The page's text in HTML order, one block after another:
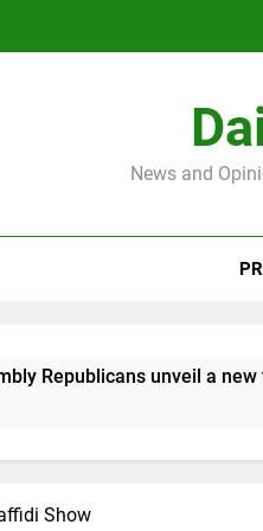
News and
unveil a new tax plan
Show